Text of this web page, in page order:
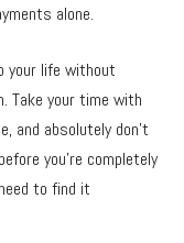
alone.
your life without
Take your time with
and absolutely don’t
you’re completely
to find it